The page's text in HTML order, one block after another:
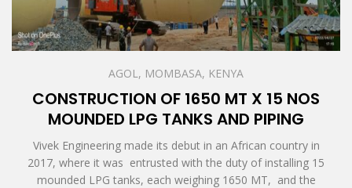
AGOL, MOMBASA, KENYA
CONSTRUCTION OF 1650 MT X 15 NOS
MOUNDED LPG TANKS AND PIPING
Vivek Engineering made its debut in an African country in
2017, where it was entrusted with the duty of installing 15
mounded LPG tanks, each weighing 1650 MT, and the